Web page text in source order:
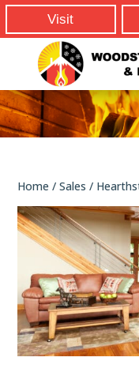
Visit
Home /Sales /